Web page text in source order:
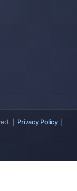
| Privacy Policy